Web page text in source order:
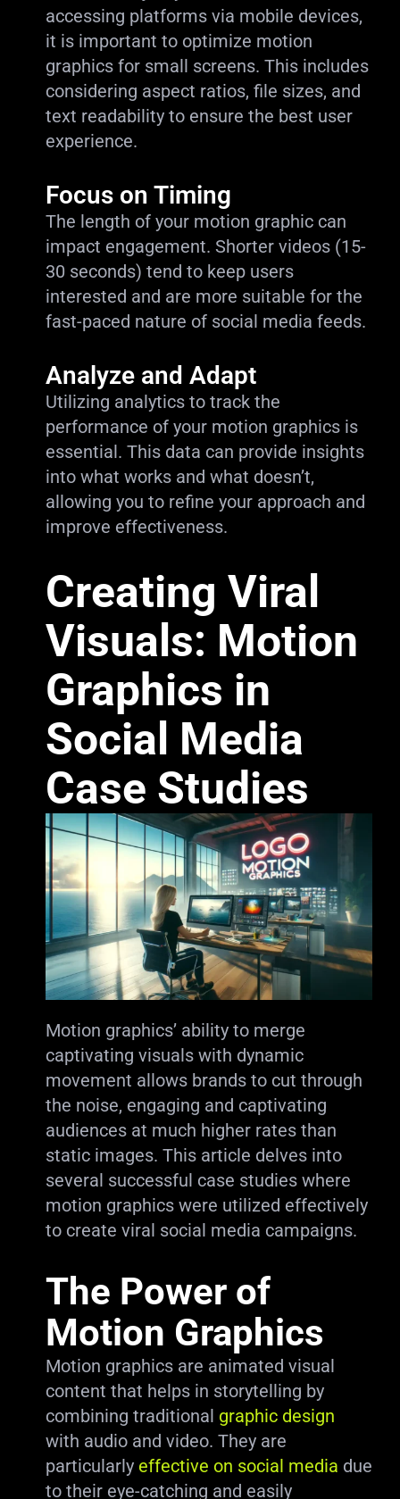
accessing platforms via mobile devices,
it is important to optimize motion
graphics for small screens. This includes
considering aspect ratios, file sizes, and
text readability to ensure the best user
experience.
Focus on Timing
The length of your motion graphic can
impact engagement. Shorter videos (15-
30 seconds) tend to keep users
interested and are more suitable for the
fast-paced nature of social media feeds.
Analyze and Adapt
Utilizing analytics to track the
performance of your motion graphics is
essential. This data can provide insights
into what works and what doesn’t,
allowing you to refine your approach and
improve effectiveness.
Creating Viral
Visuals: Motion
Graphics in
Social Media
Case Studies
Motion graphics’ ability to merge
captivating visuals with dynamic
movement allows brands to cut through
the noise, engaging and captivating
audiences at much higher rates than
static images. This article delves into
several successful case studies where
motion graphics were utilized effectively
to create viral social media campaigns.
The Power of
Motion Graphics
Motion graphics are animated visual
content that helps in storytelling by
combining traditional graphic design
with audio and video. They are
particularly effective on social media due
to their eye-catching and easily